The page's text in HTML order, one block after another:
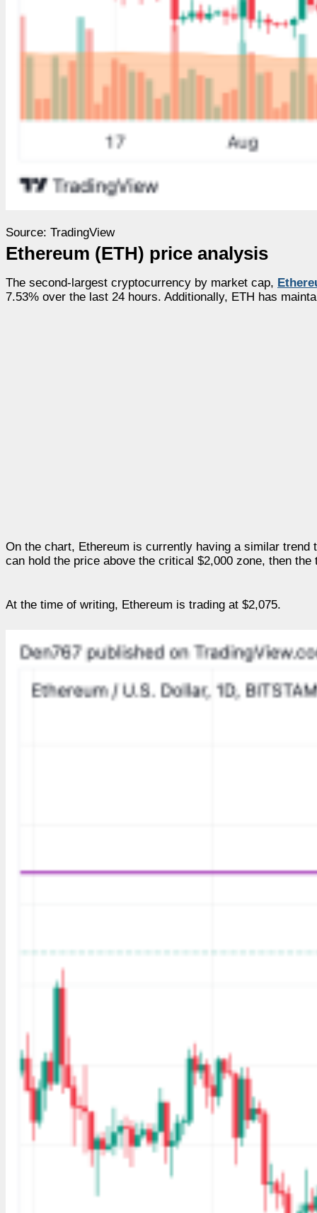
Source: TradingView
Ethereum (ETH) price analysis
The second-largest cryptocurrency by market cap,
7.53% over the last 24 hours. Additionally, ETH has
On the chart, Ethereum is currently having a similar
can hold the price above the critical $2,000 zone, then
At the time of writing, Ethereum is trading at $2,075.